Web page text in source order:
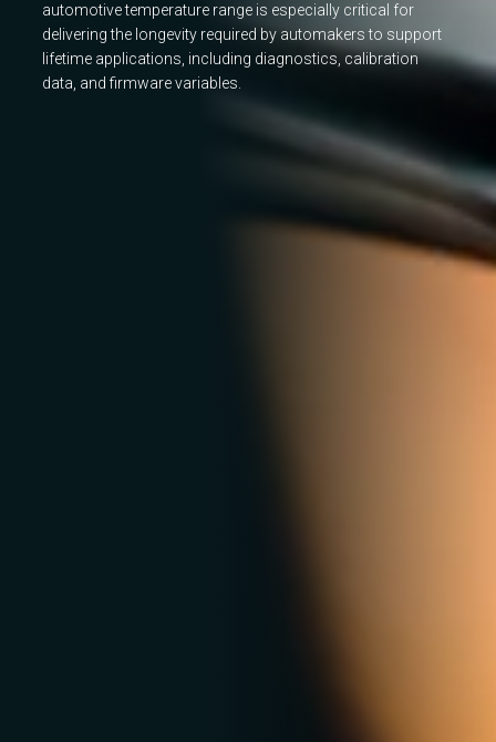
automotive temperature range is especially critical for
delivering the longevity required by automakers to support
lifetime applications, including diagnostics, calibration
data, and firmware variables.